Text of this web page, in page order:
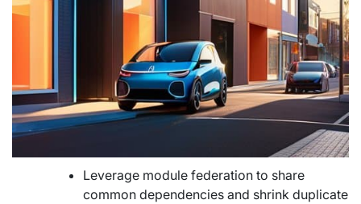
Leverage module federation to share
common dependencies and shrink duplicate